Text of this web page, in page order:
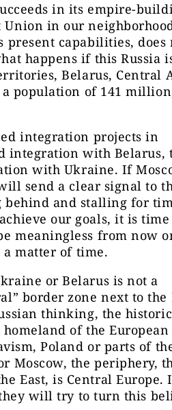
in its empire-
Union in our
present capabilities, does
happens if this Russia
Belarus, Central
a population of 141
integration projects in
integration with Belarus,
with Ukraine. If
send a clear signal to
behind and stalling for
our goals, it is
meaningless from now
matter of time.
or Belarus is not a
border zone next to the
thinking, the
of the European
Poland or parts of
Moscow, the periphery,
East, is Central Europe.
will try to turn this